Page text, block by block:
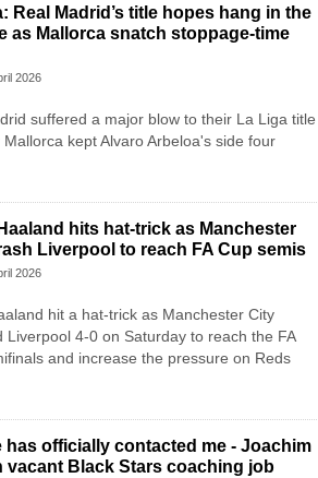
Real Madrid’s title hopes hang in the
as Mallorca snatch stoppage-time
2026
suffered a major blow to their La Liga title
kept Alvaro Arbeloa's side four
hits hat-trick as Manchester
Liverpool to reach FA Cup semis
2026
hit a hat-trick as Manchester City
Liverpool 4-0 on Saturday to reach the FA
and increase the pressure on Reds
has officially contacted me - Joachim
vacant Black Stars coaching job